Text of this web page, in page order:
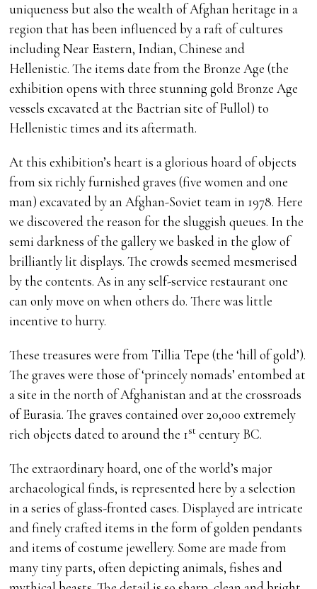
uniqueness but also the wealth of Afghan heritage in a
region that has been influenced by a raft of cultures
including Near Eastern, Indian, Chinese and
Hellenistic. The items date from the Bronze Age (the
exhibition opens with three stunning gold Bronze Age
vessels excavated at the Bactrian site of Fullol) to
Hellenistic times and its aftermath.
At this exhibition’s heart is a glorious hoard of objects
from six richly furnished graves (five women and one
man) excavated by an Afghan-Soviet team in 1978. Here
we discovered the reason for the sluggish queues. In the
semi darkness of the gallery we basked in the glow of
brilliantly lit displays. The crowds seemed mesmerised
by the contents. As in any self-service restaurant one
can only move on when others do. There was little
incentive to hurry.
These treasures were from Tillia Tepe (the ‘hill of gold’).
The graves were those of ‘princely nomads’ entombed at
a site in the north of Afghanistan and at the crossroads
of Eurasia. The graves contained over 20,000 extremely
rich objects dated to around the 1st century BC.
The extraordinary hoard, one of the world’s major
archaeological finds, is represented here by a selection
in a series of glass-fronted cases. Displayed are intricate
and finely crafted items in the form of golden pendants
and items of costume jewellery. Some are made from
many tiny parts, often depicting animals, fishes and